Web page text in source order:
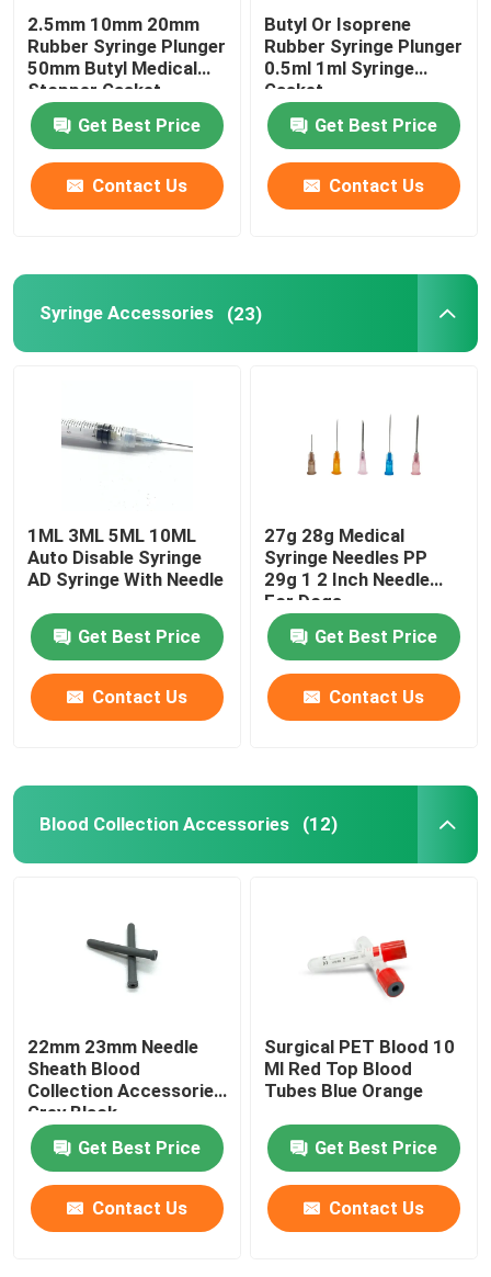
2.5mm 10mm 20mm
Rubber Syringe Plunger
50mm Butyl Medical
Stopper Gasket
Get Best Price
Contact Us
Butyl Or Isoprene
Rubber Syringe Plunger
0.5ml 1ml Syringe
Gasket
Get Best Price
Contact Us
Syringe Accessories (23)
1ML 3ML 5ML 10ML
Auto Disable Syringe
AD Syringe With Needle
Get Best Price
Contact Us
27g 28g Medical
Syringe Needles PP
29g 1 2 Inch Needle
For Dogs
Get Best Price
Contact Us
Blood Collection Accessories (12)
22mm 23mm Needle
Sheath Blood
Collection Accessories
Grey Black
Get Best Price
Contact Us
Surgical PET Blood 10
Ml Red Top Blood
Tubes Blue Orange
Get Best Price
Contact Us